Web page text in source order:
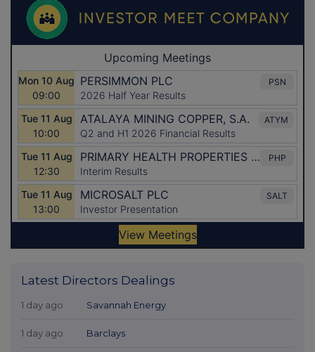
Latest Directors Dealings
1 day ago Savannah Energy
1 day ago Barclays